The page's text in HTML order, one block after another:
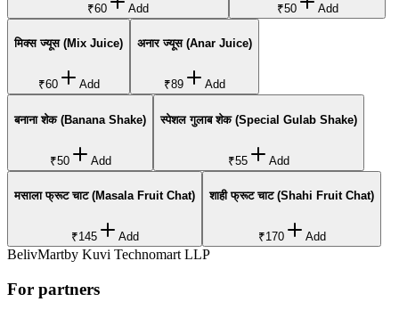
₹60 Add ₹50 Add
मिक्स ज्यूस (Mix Juice)
₹60 Add
अनार ज्यूस (Anar Juice)
₹89 Add
बनाना शेक (Banana Shake)
₹50 Add
स्पेशल गुलाब शेक (Special Gulab Shake)
₹55 Add
मसाला फ्रूट चाट (Masala Fruit Chat)
₹145 Add
शाही फ्रूट चाट (Shahi Fruit Chat)
₹170 Add
BelivMartby Kuvi Technomart LLP
For partners